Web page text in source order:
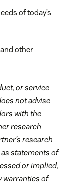
of today’s
other
or service
not advise
with the
research
research
statements of
or implied,
warranties of